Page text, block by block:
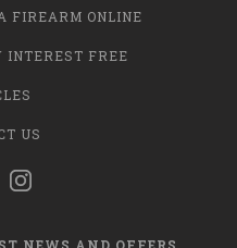
FIREARM ONLINE
INTEREST FREE
US